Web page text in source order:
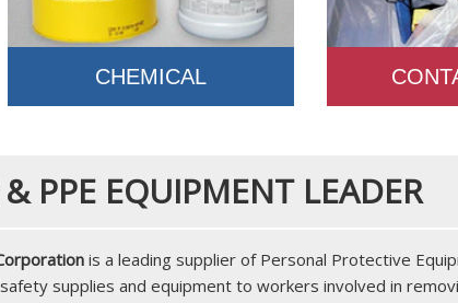
CHEMICAL
PPE EQUIPMENT LEADER
is a leading supplier of Personal Protective
supplies and equipment to workers involved in